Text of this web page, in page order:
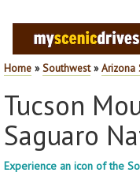
Home »Southwest»Arizona
Tucson
Saguaro
Experience an icon of the